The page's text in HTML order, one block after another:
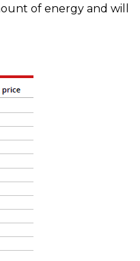
of energy and will